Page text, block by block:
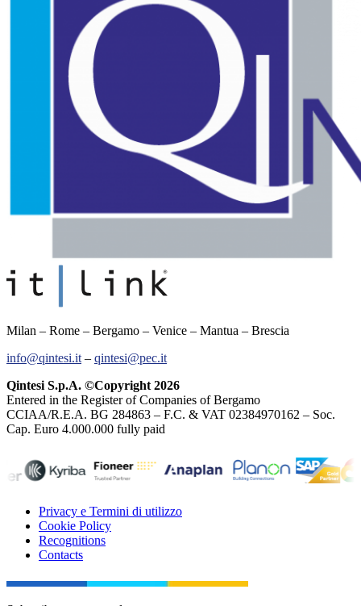
Milan – Rome – Bergamo – Venice – Mantua – Brescia
info@qintesi.it – qintesi@pec.it
Qintesi S.p.A. ©Copyright 2026
Entered in the Register of Companies of Bergamo
CCIAA/R.E.A. BG 284863 – F.C. & VAT 02384970162 – Soc.
Cap. Euro 4.000.000 fully paid
Privacy e Termini di utilizzo
Cookie Policy
Recognitions
Contacts